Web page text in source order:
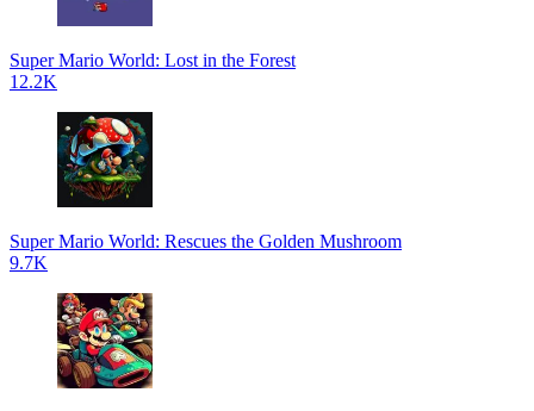
Super Mario World: Lost in the Forest
12.2K
Super Mario World: Rescues the Golden Mushroom
9.7K